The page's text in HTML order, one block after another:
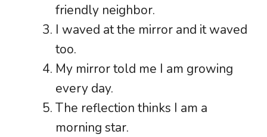
friendly neighbor.
I waved at the mirror and it waved
too.
My mirror told me I am growing
every day.
The reflection thinks I am a
morning star.